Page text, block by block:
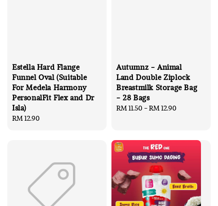
Estella Hard Flange
Funnel Oval (Suitable
For Medela Harmony
PersonalFit Flex and Dr
Isla)
Regular
RM 12.90
Autumnz - Animal
Land Double Ziplock
Breastmilk Storage Bag
- 28 Bags
Regular
RM 11.50 -RM 12.90